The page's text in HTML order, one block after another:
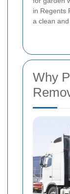
in Regents
a clean
Why